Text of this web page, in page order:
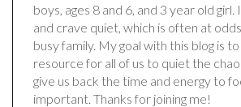
boys, ages 8 and 6, and 3 year old girl.
and crave quiet, which is often at
busy family. My goal with this blog is
resource for all of us to quiet the
give us back the time and energy to
important. Thanks for joining me!